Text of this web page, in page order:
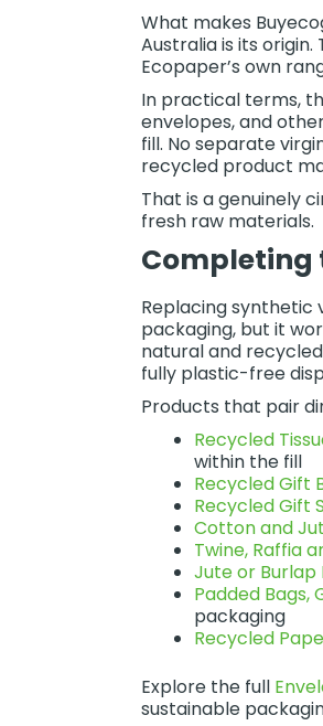
What makes
Australia is its
Ecopaper’s own
In practical terms,
envelopes, and
fill. No separate
recycled product
That is a genuinely
fresh raw materials.
Completing
Replacing synthetic
packaging, but it
natural and
fully plastic-free
Products that pair
Recycled
within the fill
Recycled Gift
Recycled Gift
Cotton and
Twine, Raffia
Jute or Burlap
Padded Bags,
packaging
Recycled
Explore the full
sustainable